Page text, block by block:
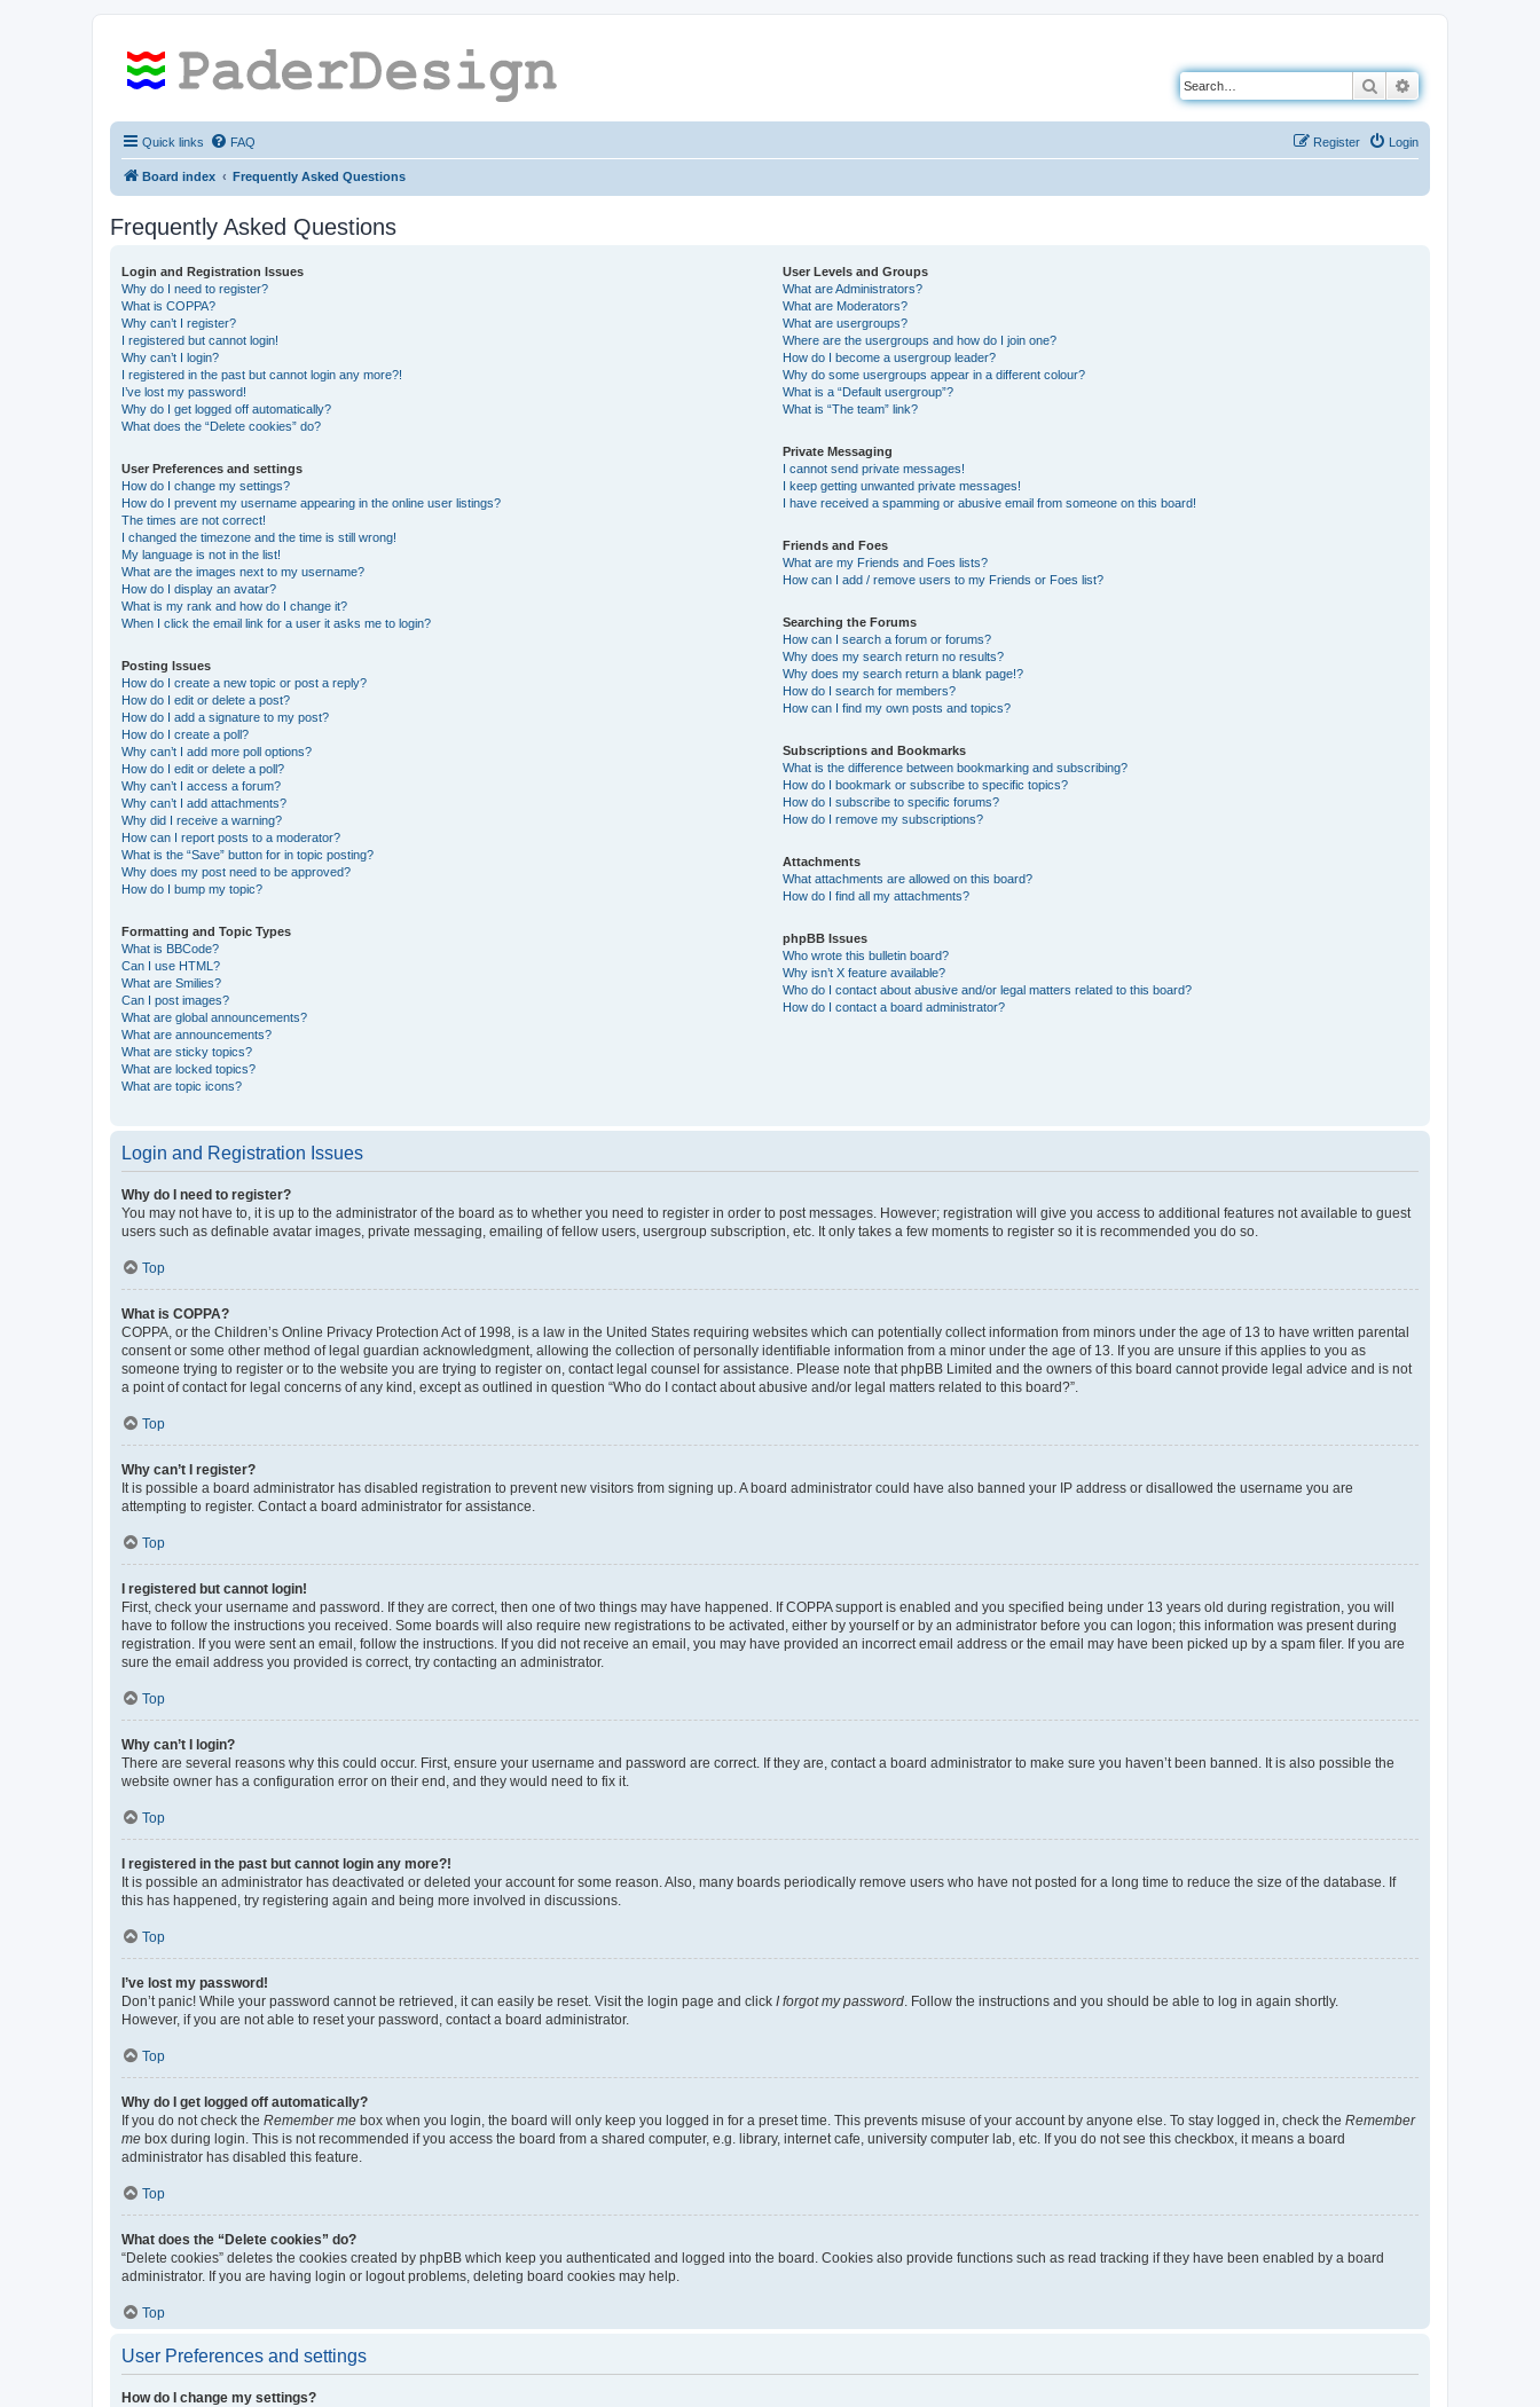
Search
Quick links FAQ Login
Register
Board index Frequently Asked Questions
Frequently Asked Questions
Login and Registration Issues
Why do I need to register?
What is COPPA?
Why can’t I register?
I registered but cannot login!
Why can’t I login?
I registered in the past but cannot login any more?!
I’ve lost my password!
Why do I get logged off automatically?
What does the “Delete cookies” do?
User Preferences and settings
How do I change my settings?
How do I prevent my username appearing in the online user listings?
The times are not correct!
I changed the timezone and the time is still wrong!
My language is not in the list!
What are the images next to my username?
How do I display an avatar?
What is my rank and how do I change it?
When I click the email link for a user it asks me to login?
Posting Issues
How do I create a new topic or post a reply?
How do I edit or delete a post?
How do I add a signature to my post?
How do I create a poll?
Why can’t I add more poll options?
How do I edit or delete a poll?
Why can’t I access a forum?
Why can’t I add attachments?
Why did I receive a warning?
How can I report posts to a moderator?
What is the “Save” button for in topic posting?
Why does my post need to be approved?
How do I bump my topic?
Formatting and Topic Types
What is BBCode?
Can I use HTML?
What are Smilies?
Can I post images?
What are global announcements?
What are announcements?
What are sticky topics?
What are locked topics?
What are topic icons?
User Levels and Groups
What are Administrators?
What are Moderators?
What are usergroups?
Where are the usergroups and how do I join one?
How do I become a usergroup leader?
Why do some usergroups appear in a different colour?
What is a “Default usergroup”?
What is “The team” link?
Private Messaging
I cannot send private messages!
I keep getting unwanted private messages!
I have received a spamming or abusive email from someone on this board!
Friends and Foes
What are my Friends and Foes lists?
How can I add / remove users to my Friends or Foes list?
Searching the Forums
How can I search a forum or forums?
Why does my search return no results?
Why does my search return a blank page!?
How do I search for members?
How can I find my own posts and topics?
Subscriptions and Bookmarks
What is the difference between bookmarking and subscribing?
How do I bookmark or subscribe to specific topics?
How do I subscribe to specific forums?
How do I remove my subscriptions?
Attachments
What attachments are allowed on this board?
How do I find all my attachments?
phpBB Issues
Who wrote this bulletin board?
Why isn’t X feature available?
Who do I contact about abusive and/or legal matters related to this board?
How do I contact a board administrator?
Login and Registration Issues
Why do I need to register?
You may not have to, it is up to the administrator of the board as to whether you need to register in order to post messages. However; registration will give you access to additional features not available to guest
users such as definable avatar images, private messaging, emailing of fellow users, usergroup subscription, etc. It only takes a few moments to register so it is recommended you do so.
Top
What is COPPA?
COPPA, or the Children’s Online Privacy Protection Act of 1998, is a law in the United States requiring websites which can potentially collect information from minors under the age of 13 to have written parental
consent or some other method of legal guardian acknowledgment, allowing the collection of personally identifiable information from a minor under the age of 13. If you are unsure if this applies to you as
someone trying to register or to the website you are trying to register on, contact legal counsel for assistance. Please note that phpBB Limited and the owners of this board cannot provide legal advice and is not
a point of contact for legal concerns of any kind, except as outlined in question “Who do I contact about abusive and/or legal matters related to this board?”.
Top
Why can’t I register?
It is possible a board administrator has disabled registration to prevent new visitors from signing up. A board administrator could have also banned your IP address or disallowed the username you are
attempting to register. Contact a board administrator for assistance.
Top
I registered but cannot login!
First, check your username and password. If they are correct, then one of two things may have happened. If COPPA support is enabled and you specified being under 13 years old during registration, you will
have to follow the instructions you received. Some boards will also require new registrations to be activated, either by yourself or by an administrator before you can logon; this information was present during
registration. If you were sent an email, follow the instructions. If you did not receive an email, you may have provided an incorrect email address or the email may have been picked up by a spam filer. If you are
sure the email address you provided is correct, try contacting an administrator.
Top
Why can’t I login?
There are several reasons why this could occur. First, ensure your username and password are correct. If they are, contact a board administrator to make sure you haven’t been banned. It is also possible the
website owner has a configuration error on their end, and they would need to fix it.
Top
I registered in the past but cannot login any more?!
It is possible an administrator has deactivated or deleted your account for some reason. Also, many boards periodically remove users who have not posted for a long time to reduce the size of the database. If
this has happened, try registering again and being more involved in discussions.
Top
I’ve lost my password!
Don’t panic! While your password cannot be retrieved, it can easily be reset. Visit the login page and click I forgot my password. Follow the instructions and you should be able to log in again shortly.
However, if you are not able to reset your password, contact a board administrator.
Top
Why do I get logged off automatically?
If you do not check the Remember me box when you login, the board will only keep you logged in for a preset time. This prevents misuse of your account by anyone else. To stay logged in, check the Remember
me box during login. This is not recommended if you access the board from a shared computer, e.g. library, internet cafe, university computer lab, etc. If you do not see this checkbox, it means a board
administrator has disabled this feature.
Top
What does the “Delete cookies” do?
“Delete cookies” deletes the cookies created by phpBB which keep you authenticated and logged into the board. Cookies also provide functions such as read tracking if they have been enabled by a board
administrator. If you are having login or logout problems, deleting board cookies may help.
Top
User Preferences and settings
How do I change my settings?